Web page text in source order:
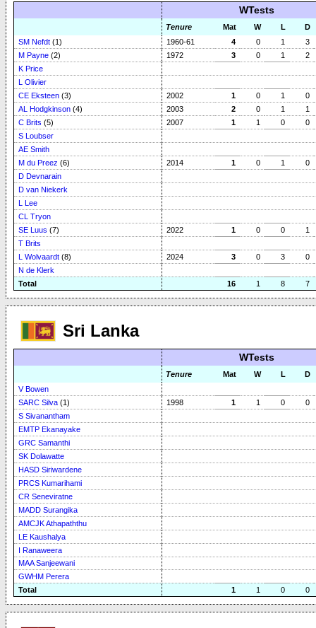
WTests
Tenure Mat W L
D
SM Nefdt (1) 1960-61 4 0 1
3
M Payne (2) 1972 3 0 1
2
K Price
L Olivier
CE Eksteen (3) 2002 1 0 1
0
AL Hodgkinson (4) 2003 2 0 1
1
C Brits (5) 2007 1 1 0
0
S Loubser
AE Smith
M du Preez (6) 2014 1 0 1
0
D Devnarain
D van Niekerk
L Lee
CL Tryon
SE Luus (7) 2022 1 0 0
1
T Brits
L Wolvaardt (8) 2024 3 0 3
0
N de Klerk
Total
16 1 8 7
Sri Lanka
WTests
Tenure Mat W L
D
V Bowen
SARC Silva (1) 1998 1 1 0
0
S Sivanantham
EMTP Ekanayake
GRC Samanthi
SK Dolawatte
HASD Siriwardene
PRCS Kumarihami
CR Seneviratne
MADD Surangika
AMCJK Athapaththu
LE Kaushalya
I Ranaweera
MAA Sanjeewani
GWHM Perera
Total
1 1 0 0